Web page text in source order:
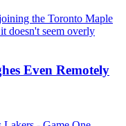
Even Remotely